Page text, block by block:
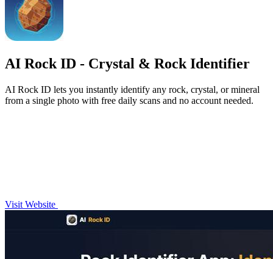
AI Rock ID - Crystal & Rock Identifier
AI Rock ID lets you instantly identify any rock, crystal, or mineral
from a single photo with free daily scans and no account needed.
Visit Website